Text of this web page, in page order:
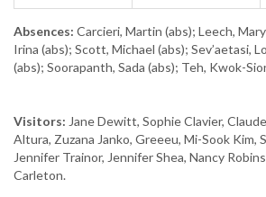
Absences: Carcieri, Martin (abs); Leech,
Irina (abs); Scott, Michael (abs); Sev’aetasi,
(abs); Soorapanth, Sada (abs); Teh, Kwok-
Visitors: Jane Dewitt, Sophie Clavier,
Altura, Zuzana Janko, Greeeu, Mi-Sook Kim,
Jennifer Trainor, Jennifer Shea, Nancy
Carleton.